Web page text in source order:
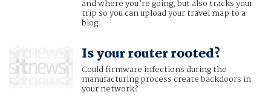
and where you’re going, but also tracks your
trip so you can upload your travel map to a
blog.
Is your router rooted?
Could firmware infections during the
manufacturing process create backdoors in
your network?